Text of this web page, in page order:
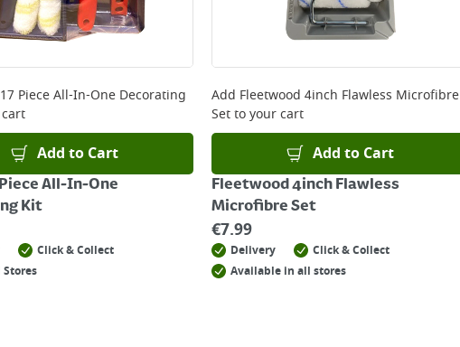
Piece All-In-One Decorating
Add to Cart
All-In-One
Kit
Click & Collect
Stores
Add Fleetwood 4inch Flawless Microfibre
Setto your cart
Add to Cart
Fleetwood 4inch Flawless
Microfibre Set
€7.99
Delivery
Click & Collect
Available in all stores